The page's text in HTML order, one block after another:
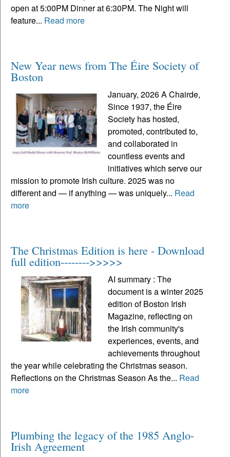
open at 5:00PM Dinner at 6:30PM. The Night will
feature... Read more
New Year news from The Éire Society of
Boston
January, 2026 A Chairde,
Since 1937, the Éire
Society has hosted,
promoted, contributed to,
and collaborated in
countless events and
initiatives which serve our
mission to promote Irish culture. 2025 was no
different and — if anything — was uniquely... Read
more
The Christmas Edition is here - Download
full edition-------->>>>>
AI summary : The
document is a winter 2025
edition of Boston Irish
Magazine, reflecting on
the Irish community's
experiences, events, and
achievements throughout
the year while celebrating the Christmas season.
Reflections on the Christmas Season As the... Read
more
Plumbing the legacy of the 1985 Anglo-
Irish Agreement